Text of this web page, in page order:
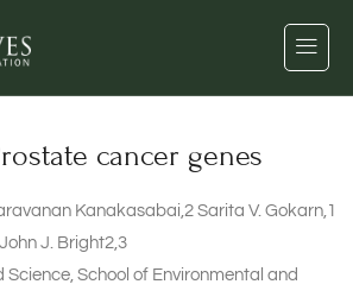
cancer genes
Kanakasabai,2 Sarita V. Gokarn,1
J. Bright2,3
School of Environmental and